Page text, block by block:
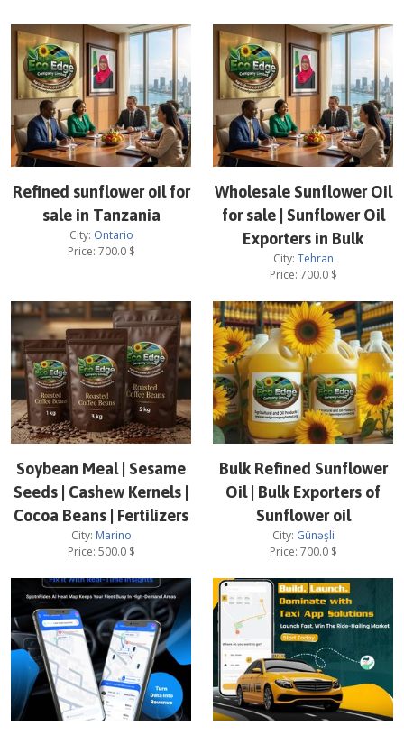
Refined sunflower oil for
sale in Tanzania
City: Ontario
Price: 700.0$
Wholesale Sunflower Oil
for sale | Sunflower Oil
Exporters in Bulk
City: Tehran
Price: 700.0$
Soybean Meal | Sesame
Seeds | Cashew Kernels |
Cocoa Beans | Fertilizers
City: Marino
Price: 500.0$
Bulk Refined Sunflower
Oil | Bulk Exporters of
Sunflower oil
City: Günəşli
Price: 700.0$